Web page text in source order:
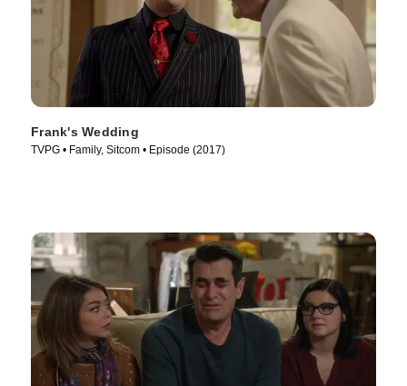
Frank's Wedding
TVPG • Family, Sitcom • Episode (2017)